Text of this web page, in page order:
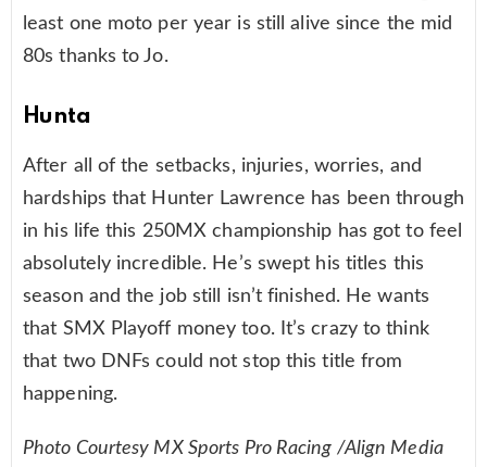
least one moto per year is still alive since the mid
80s thanks to Jo.
Hunta
After all of the setbacks, injuries, worries, and
hardships that Hunter Lawrence has been through
in his life this 250MX championship has got to feel
absolutely incredible. He’s swept his titles this
season and the job still isn’t finished. He wants
that SMX Playoff money too. It’s crazy to think
that two DNFs could not stop this title from
happening.
Photo Courtesy MX Sports Pro Racing /Align Media